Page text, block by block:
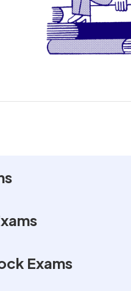
Exams